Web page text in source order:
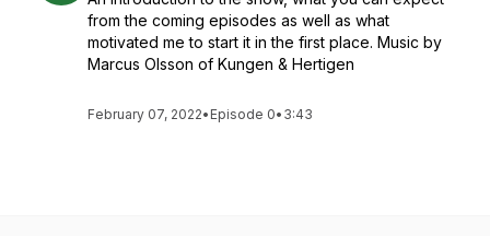
from the coming episodes as well as what
motivated me to start it in the first place. Music by
Marcus Olsson of Kungen & Hertigen
February 07, 2022• Episode 0• 3:43